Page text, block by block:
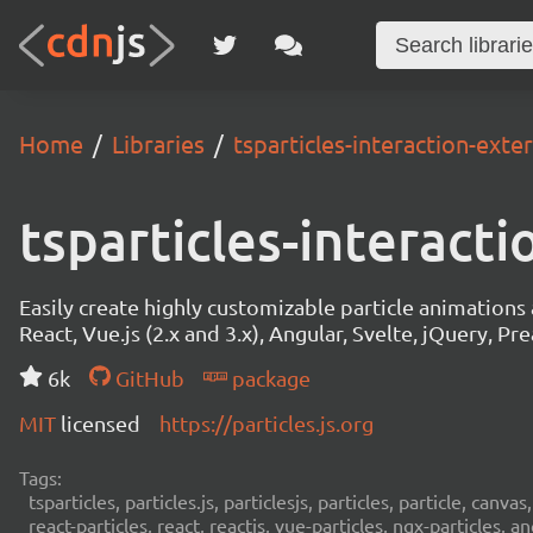
Home Libraries tsparticles-interaction-
tsparticles-
Easily create highly customizable particle
React, Vue.js (2.x and 3.x), Angular, Svelte, jQuery,
6k
GitHub
package
MIT licensed https://particles.js.org
Tags:
tsparticles, particles.js, particlesjs, particles, particle,
react-particles, react, reactjs, vue-particles, ngx-particles,